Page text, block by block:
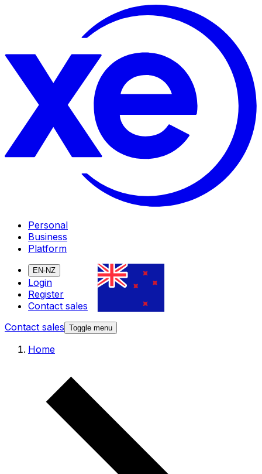
Personal
Business
Platform
EN-NZ
Login
Register
Contact sales
Contact sales Toggle menu
Home